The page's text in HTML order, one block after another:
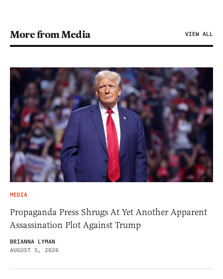
More from Media VIEW ALL
MEDIA
Propaganda Press Shrugs At Yet Another Apparent
Assassination Plot Against Trump
BRIANNA LYMAN
AUGUST 5, 2026